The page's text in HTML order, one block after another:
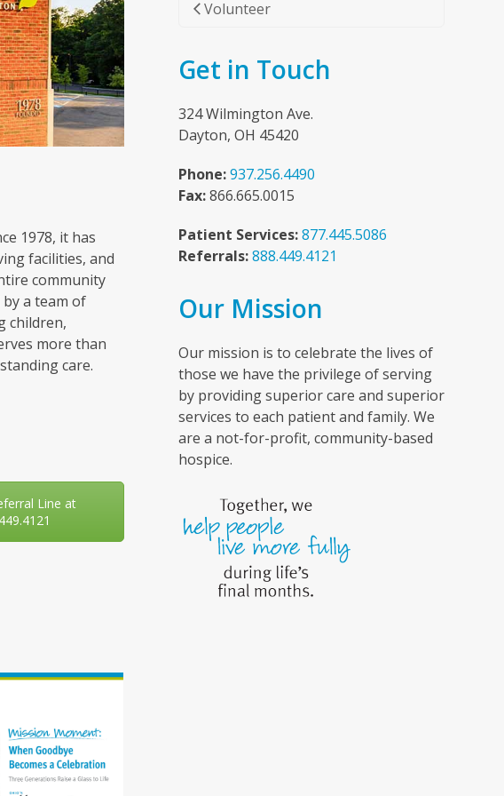
1978, it has
facilities, and
community
a team of
children,
more than
care.
Line at
Volunteer
Get in Touch
324 Wilmington Ave.
Dayton, OH 45420
Phone:937.256.4490
Fax:866.665.0015
Patient Services:877.445.5086
Referrals:888.449.4121
Our Mission
Our mission is to celebrate the lives of
those we have the privilege of serving
by providing superior care and superior
services to each patient and family. We
are a not-for-profit, community-based
hospice.